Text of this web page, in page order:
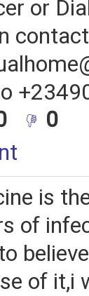
or
0
is
of
of it,i